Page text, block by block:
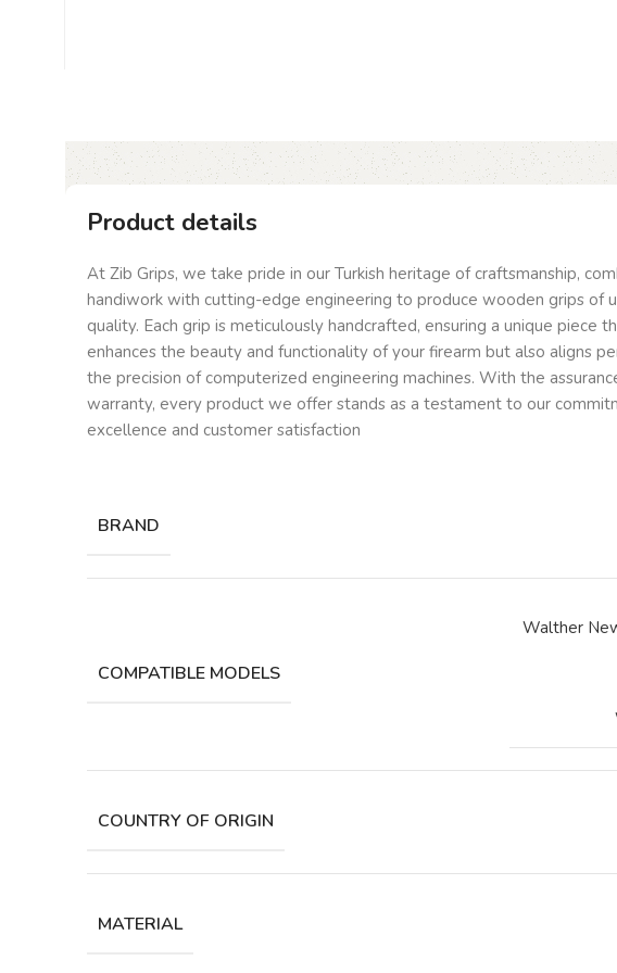
Product details
At Zib Grips, we take pride in our Turkish heritage of craftsmanship,
handiwork with cutting-edge engineering to produce wooden grips of
quality. Each grip is meticulously handcrafted, ensuring a unique piece
enhances the beauty and functionality of your firearm but also aligns
the precision of computerized engineering machines. With the
warranty, every product we offer stands as a testament to our
excellence and customer satisfaction
BRAND
COMPATIBLE MODELS
Walther
COUNTRY OF ORIGIN
MATERIAL